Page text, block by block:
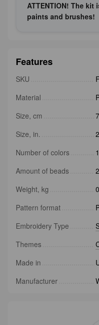
ATTENTION! The
paints and brushes!
Features
SKU
Material
Size, cm
Size, in.
Number of colors
Amount of beads
Weight, kg
Pattern format
Embroidery Type
Themes
Made in
Manufacturer